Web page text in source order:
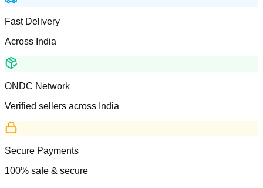
Fast Delivery
Across India
ONDC Network
Verified sellers across India
Secure Payments
100% safe & secure